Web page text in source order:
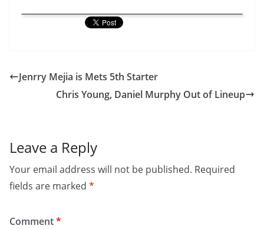
Jenrry Mejia is Mets 5th Starter
Chris Young, Daniel Murphy Out of Lineup
Leave a Reply
Your email address will not be published. Required
fields are marked *
Comment*